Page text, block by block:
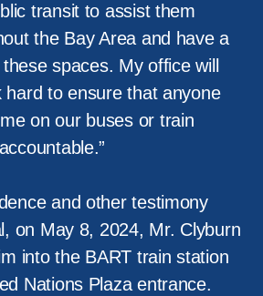
transit to assist them
the Bay Area and have a
spaces. My office will
hard to ensure that anyone
on our buses or train
and other testimony
on May 8, 2024, Mr. Clyburn
into the BART train station
Nations Plaza entrance.